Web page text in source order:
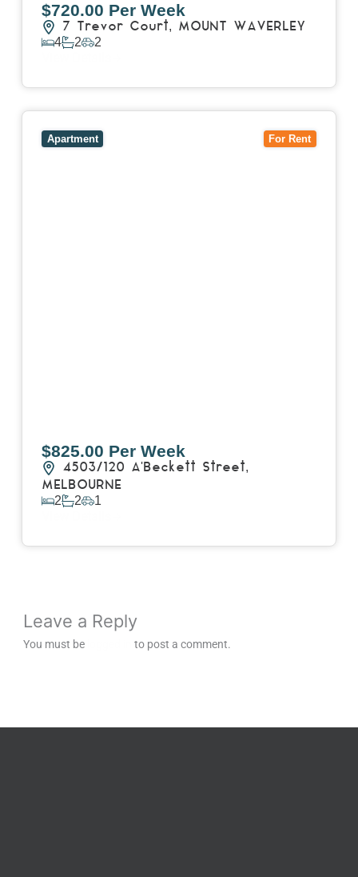
$720.00 Per Week
7 Trevor Court, MOUNT WAVERLEY
4 2 2
For Rent
Apartment
$825.00 Per Week
4503/120 A'Beckett Street,
MELBOURNE
2 2 1
Leave a Reply
You must be to post a comment.